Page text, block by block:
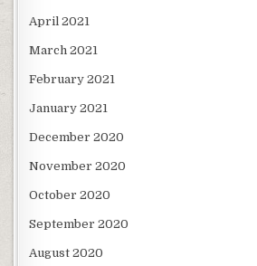
April 2021
March 2021
February 2021
January 2021
December 2020
November 2020
October 2020
September 2020
August 2020